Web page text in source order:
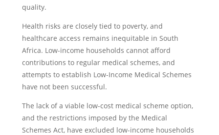
quality.
Health risks are closely tied to poverty, and
healthcare access remains inequitable in South
Africa. Low-income households cannot afford
contributions to regular medical schemes, and
attempts to establish Low-Income Medical Schemes
have not been successful.
The lack of a viable low-cost medical scheme option,
and the restrictions imposed by the Medical
Schemes Act, have excluded low-income households